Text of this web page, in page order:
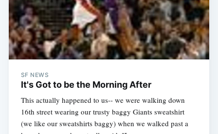
SF NEWS
It's Got to be the Morning After
This actually happened to us-- we were walking down
16th street wearing our trusty baggy Giants sweatshirt
(we like our sweatshirts baggy) when we walked past a